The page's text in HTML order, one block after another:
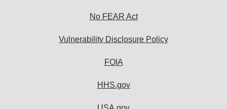
No FEAR Act
Vulnerability Disclosure Policy
FOIA
HHS.gov